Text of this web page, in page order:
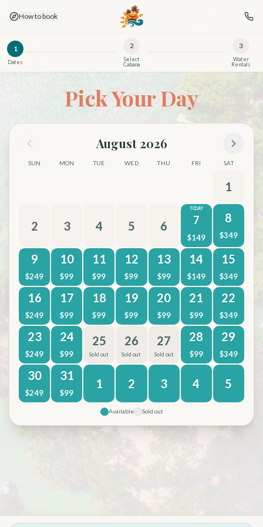
How to book
1
Dates
2
Select
Cabana
3
Water
Rentals
Pick Your Day
August 2026
SUN MON TUE WED THU FRI SAT
1
2 3 4 5 6
TODAY
7
$149
8
$349
9
$249
10
$99
11
$99
12
$99
13
$99
14
$149
15
$349
16
$249
17
$99
18
$99
19
$99
20
$99
21
$99
22
$349
23
$249
24
$99
25
Sold out
26
Sold out
27
Sold out
28
$99
29
$349
30
$249
31
$99
1 2 3 4 5
Available Sold out